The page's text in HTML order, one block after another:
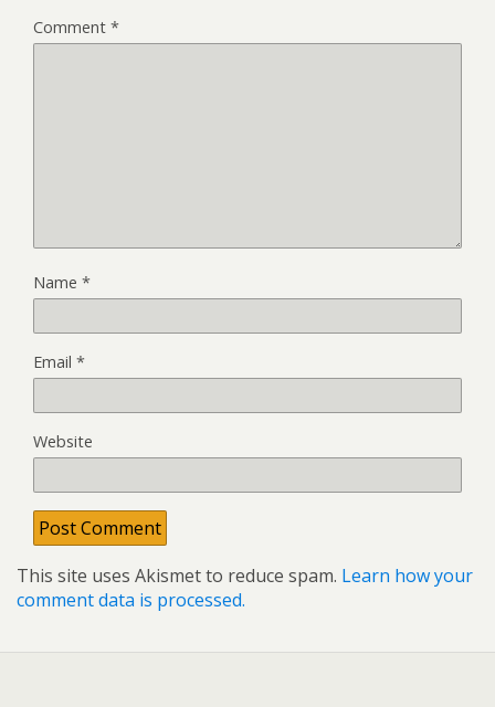
Comment *
Name *
Email *
Website
This site uses Akismet to reduce spam. Learn how your
comment data is processed.